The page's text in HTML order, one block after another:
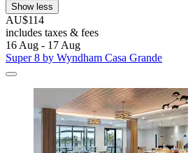
Show less
AU$114
includes taxes & fees
16 Aug - 17 Aug
Super 8 by Wyndham Casa Grande